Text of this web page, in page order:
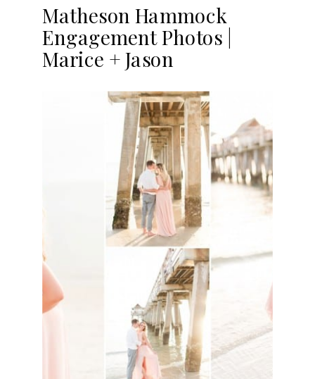
Matheson Hammock
Engagement Photos |
Marice + Jason